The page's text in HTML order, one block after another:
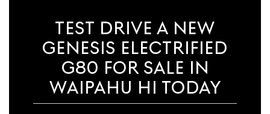
TEST DRIVE A NEW
GENESIS ELECTRIFIED
G80 FOR SALE IN
WAIPAHU HI TODAY